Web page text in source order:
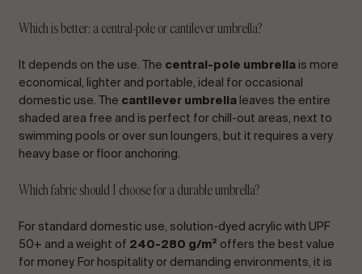
Which is better: a central-pole or cantilever umbrella?
It depends on the use. The central-pole umbrella is more
economical, lighter and portable, ideal for occasional
domestic use. The cantilever umbrella leaves the entire
shaded area free and is perfect for chill-out areas, next to
swimming pools or over sun loungers, but it requires a very
heavy base or floor anchoring.
Which fabric should I choose for a durable umbrella?
For standard domestic use, solution-dyed acrylic with UPF
50+ and a weight of 240-280 g/m² offers the best value
for money. For hospitality or demanding environments, it is